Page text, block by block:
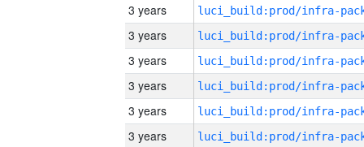
3 years
3 years
3 years
3 years
3 years
3 years